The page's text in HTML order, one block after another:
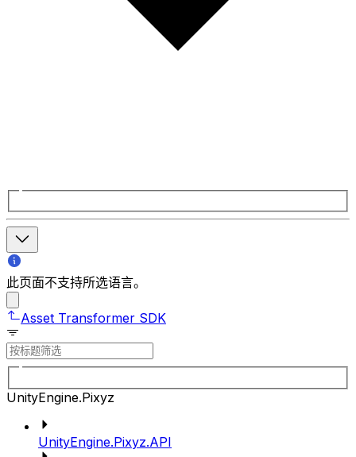
此页面不支持所选语言。
Asset Transformer SDK
UnityEngine.Pixyz
UnityEngine.Pixyz.API